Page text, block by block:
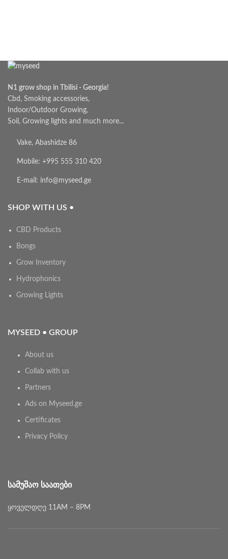
N1 grow shop in Tbilisi - Georgia!
Cbd, Smoking accessories,
Indoor/Outdoor Growing,
Soil, Growing lights and much more...
Vake, Abashidze 86
Mobile: +995 555 310 420
E-mail: info@myseed.ge
SHOP WITH US •
CBD Products
Bongs
Grow Inventory
Hydrophonics
Growing Lights
MYSEED • GROUP
About us
Collab with us
Partners
Ads on Myseed.ge
Certificates
Privacy Policy
ᲡᲐᲛᲣᲨᲐᲝ ᲡᲐᲐᲗᲔᲑᲘ
ყოველდღე 11AM – 8PM